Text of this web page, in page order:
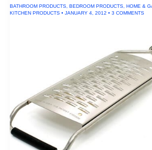
BATHROOM PRODUCTS BEDROOM PRODUCTS HOME &
KITCHEN PRODUCTS • JANUARY 4, 2012 • 3 COMMENTS